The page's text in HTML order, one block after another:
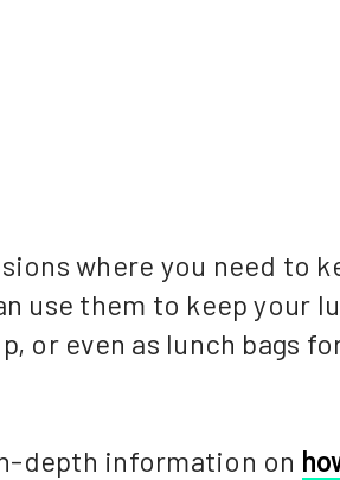
where you need to
use them to keep your
or even as lunch bags
depth information on